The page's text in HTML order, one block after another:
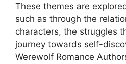
These themes are
such as through the
characters, the struggles
journey towards self-
Werewolf Romance